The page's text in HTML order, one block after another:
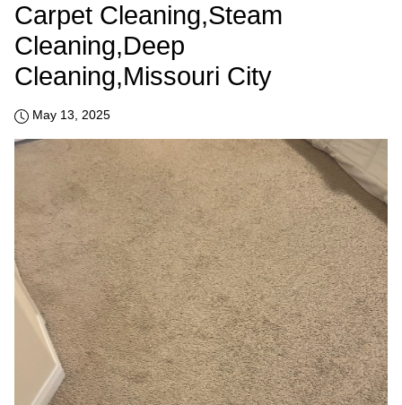
Carpet Cleaning,steam
Cleaning,Deep
Cleaning,Missouri City
May 13, 2025